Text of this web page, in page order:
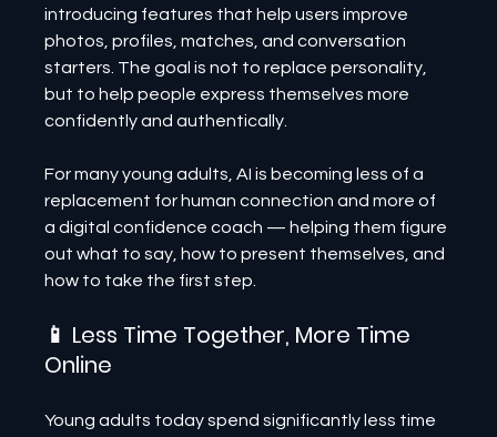
introducing features that help users improve
photos, profiles, matches, and conversation
starters. The goal is not to replace personality,
but to help people express themselves more
confidently and authentically.
For many young adults, AI is becoming less of a
replacement for human connection and more of
a digital confidence coach — helping them figure
out what to say, how to present themselves, and
how to take the first step.
📱 Less Time Together, More Time
Online
Young adults today spend significantly less time